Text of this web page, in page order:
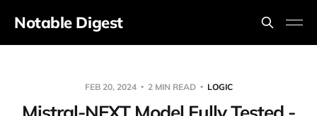
Notable Digest
FEB 20, 2024 2 MIN READ LOGIC